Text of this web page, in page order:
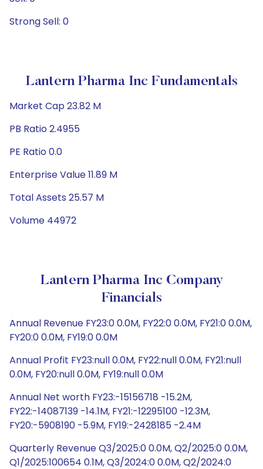
Strong Sell: 0
Lantern Pharma Inc Fundamentals
Market Cap 23.82 M
PB Ratio 2.4955
PE Ratio 0.0
Enterprise Value 11.89 M
Total Assets 25.57 M
Volume 44972
Lantern Pharma Inc Company
Financials
Annual Revenue FY23:0 0.0M, FY22:0 0.0M, FY21:0 0.0M,
FY20:0 0.0M, FY19:0 0.0M
Annual Profit FY23:null 0.0M, FY22:null 0.0M, FY21:null
0.0M, FY20:null 0.0M, FY19:null 0.0M
Annual Net worth FY23:-15156718 -15.2M,
FY22:-14087139 -14.1M, FY21:-12295100 -12.3M,
FY20:-5908190 -5.9M, FY19:-2428185 -2.4M
Quarterly Revenue Q3/2025:0 0.0M, Q2/2025:0 0.0M,
Q1/2025:100654 0.1M, Q3/2024:0 0.0M, Q2/2024:0